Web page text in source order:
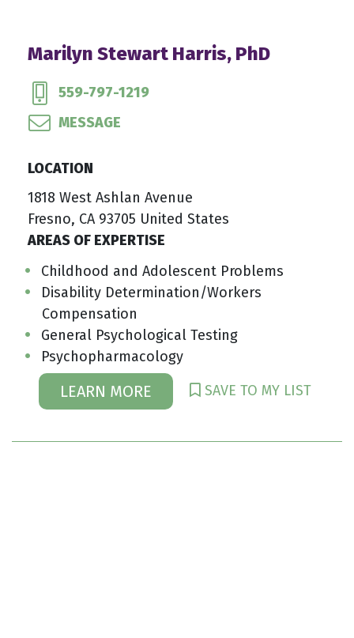
Marilyn Stewart Harris, PhD
559-797-1219
MESSAGE
LOCATION
1818 West Ashlan Avenue
Fresno, CA 93705 United States
AREAS OF EXPERTISE
Childhood and Adolescent Problems
Disability Determination/Workers
Compensation
General Psychological Testing
Psychopharmacology
LEARN MORE SAVE TO MY LIST